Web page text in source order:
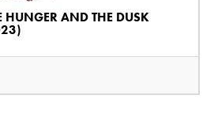
HUNGER AND THE DUSK